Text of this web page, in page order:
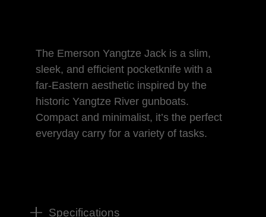
The Emerson Yangtze Jack is a slim,
sleek, and efficient pocketknife with a
far-Eastern aesthetic inspired by the
historic Yangtze River gunboats.
Compact and minimalist, it’s the perfect
everyday carry for a variety of tasks.
Specifications